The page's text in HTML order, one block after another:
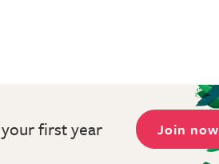
first year Join now